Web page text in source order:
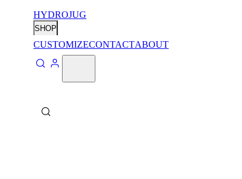
HYDROJUG
SHOP
CUSTOMIZECONTACTABOUT